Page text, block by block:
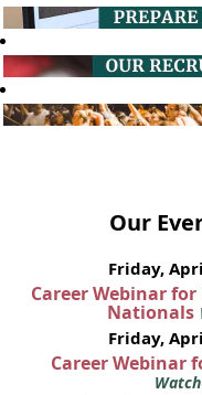
Our
Friday,
Career Webinar
Nationals
Friday,
Career Webinar